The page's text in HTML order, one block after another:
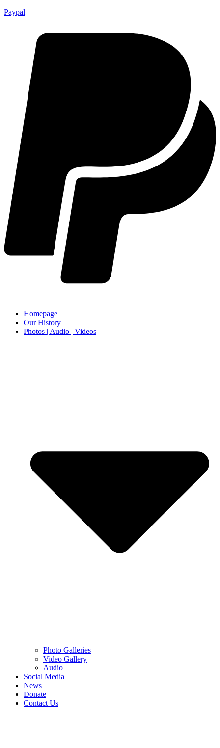
Paypal
Homepage
Our History
Photos | Audio | Videos
Photo Galleries
Video Gallery
Audio
Social Media
News
Donate
Contact Us